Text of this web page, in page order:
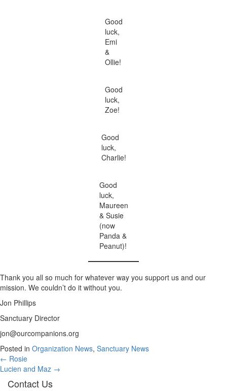
Good
luck,
Emi
&
Ollie!
Good
luck,
Zoe!
Good
luck,
Charlie!
Good
luck,
Maureen
& Susie
(now
Panda &
Peanut)!
Thank you all so much for whatever way you support us and our
mission. We couldn’t do it without you.
Jon Phillips
Sanctuary Director
jon@ourcompanions.org
Posted in Organization News, Sanctuary News
Posts
navigation
← Rosie
Lucien and Maz →
Contact Us